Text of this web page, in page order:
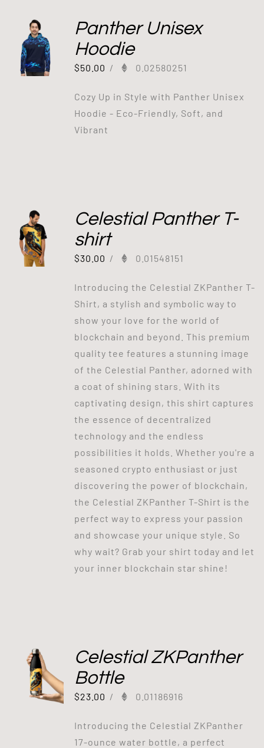
Panther Unisex
Hoodie
$50.00 / 0.02580251
Cozy Up in Style with Panther Unisex
Hoodie - Eco-Friendly, Soft, and
Vibrant
Celestial Panther T-
shirt
$30.00 / 0.01548151
Introducing the Celestial ZKPanther T-
Shirt, a stylish and symbolic way to
show your love for the world of
blockchain and beyond. This premium
quality tee features a stunning image
of the Celestial Panther, adorned with
a coat of shining stars. With its
captivating design, this shirt captures
the essence of decentralized
technology and the endless
possibilities it holds. Whether you're a
seasoned crypto enthusiast or just
discovering the power of blockchain,
the Celestial ZKPanther T-Shirt is the
perfect way to express your passion
and showcase your unique style. So
why wait? Grab your shirt today and let
your inner blockchain star shine!
Celestial ZKPanther
Bottle
$23.00 / 0.01186916
Introducing the Celestial ZKPanther
17-ounce water bottle, a perfect